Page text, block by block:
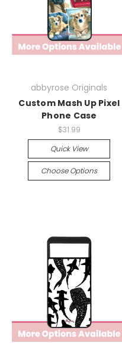
abbyrose Originals
Custom Mash Up Pixel
Phone Case
$31.99
Quick View
Choose Options